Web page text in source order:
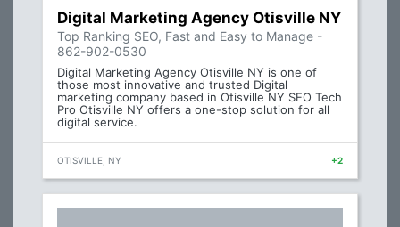
Digital Marketing Agency Otisville NY
Top Ranking SEO, Fast and Easy to Manage -
862-902-0530
Digital Marketing Agency Otisville NY is one of
those most innovative and trusted Digital
marketing company based in Otisville NY SEO Tech
Pro Otisville NY offers a one-stop solution for all
digital service.
OTISVILLE, NY +2